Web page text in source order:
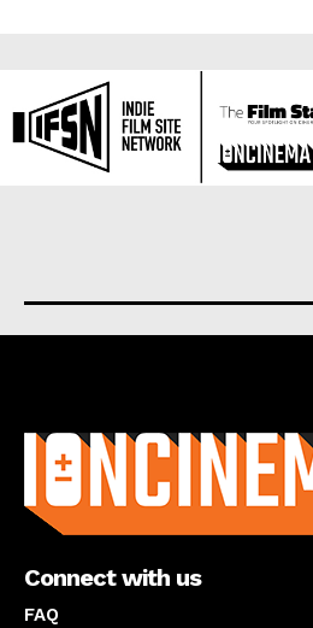
Connect with us
FAQ